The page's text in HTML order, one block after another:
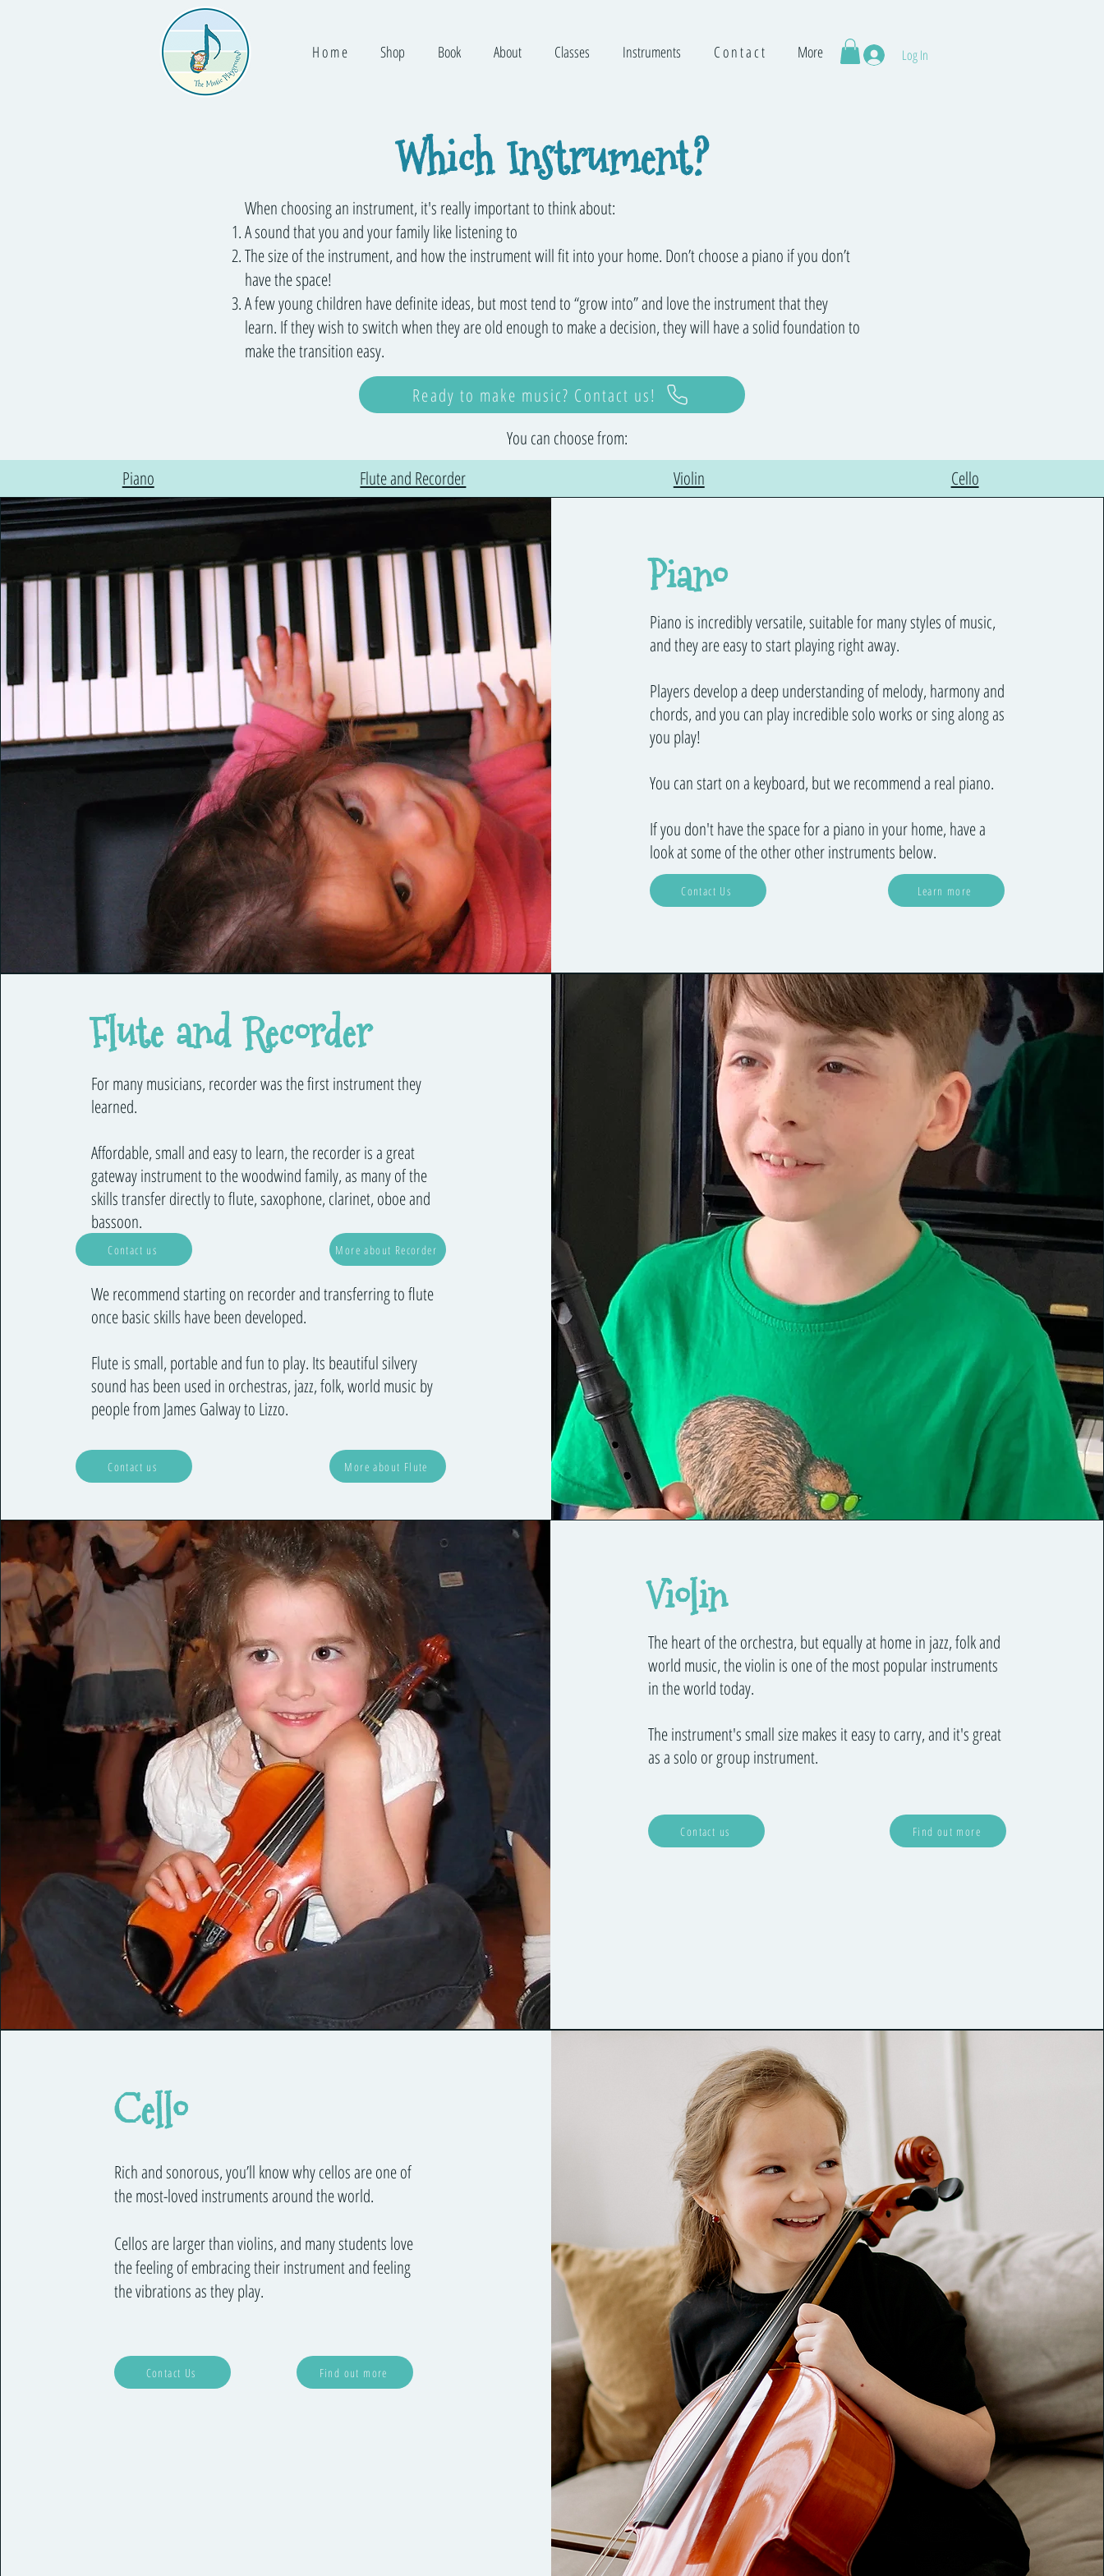
H o m e Shop Book About Classes Instruments C o n t a c t More Log In
Which Instrument?
When choosing an instrument, it's really important to think about:
A sound that you and your family like listening to
The size of the instrument, and how the instrument will fit into your home. Don’t choose a piano if you don’t
have the space!
A few young children have definite ideas, but most tend to “grow into” and love the instrument that they
learn. If they wish to switch when they are old enough to make a decision, they will have a solid foundation to
make the transition easy.
Ready to make music? Contact us!
You can choose from:
Piano
Flute and Recorder Violin Cello
Piano
Piano is incredibly versatile, suitable for many styles of music,
and they are easy to start playing right away.
Players develop a deep understanding of melody, harmony and
chords, and you can play incredible solo works or sing along as
you play!
You can start on a keyboard, but we recommend a real piano.
If you don't have the space for a piano in your home, have a
look at some of the other other instruments below.
Contact Us Learn more
Flute and Recorder
For many musicians, recorder was the first instrument they
learned.
Affordable, small and easy to learn, the recorder is a great
gateway instrument to the woodwind family, as many of the
skills transfer directly to flute, saxophone, clarinet, oboe and
bassoon.
Contact us More about Flute
More about Recorder
We recommend starting on recorder and transferring to flute
once basic skills have been developed.
Flute is small, portable and fun to play. Its beautiful silvery
sound has been used in orchestras, jazz, folk, world music by
people from James Galway to Lizzo.
Contact us
Violin
The heart of the orchestra, but equally at home in jazz, folk and
world music, the violin is one of the most popular instruments
in the world today.
The instrument's small size makes it easy to carry, and it's great
as a solo or group instrument.
Contact us Find out more
Cello
Rich and sonorous, you’ll know why cellos are one of
the most-loved instruments around the world.
Cellos are larger than violins, and many students love
the feeling of embracing their instrument and feeling
the vibrations as they play.
Contact Us Find out more